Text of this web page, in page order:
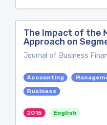
The Impact of the
Approach on
Journal of Business
Accounting
Business
2015 English